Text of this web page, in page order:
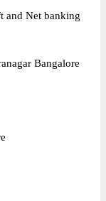
and Net banking
Bangalore